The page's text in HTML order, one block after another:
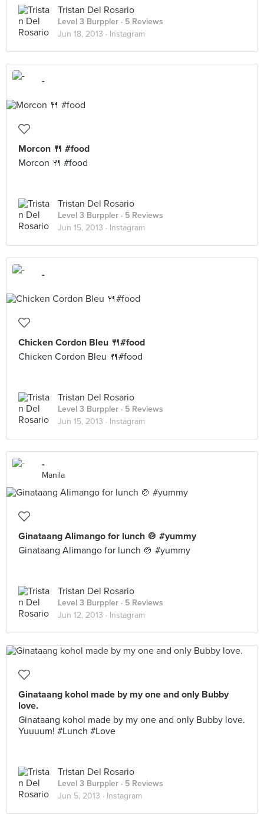
Tristan Del Rosario
Level 3 Burppler · 5 Reviews
Jun 18, 2013 · Instagram
-
Morcon 🍴 #food
Morcon 🍴 #food
Tristan Del Rosario
Level 3 Burppler · 5 Reviews
Jun 15, 2013 · Instagram
-
Chicken Cordon Bleu 🍴#food
Chicken Cordon Bleu 🍴#food
Tristan Del Rosario
Level 3 Burppler · 5 Reviews
Jun 15, 2013 · Instagram
-
Manila
Ginataang Alimango for lunch 🍲 #yummy
Ginataang Alimango for lunch 🍲 #yummy
Tristan Del Rosario
Level 3 Burppler · 5 Reviews
Jun 12, 2013 · Instagram
Ginataang kohol made by my one and only Bubby
love.
Ginataang kohol made by my one and only Bubby love.
Yuuuum! #Lunch #Love
Tristan Del Rosario
Level 3 Burppler · 5 Reviews
Jun 5, 2013 · Instagram